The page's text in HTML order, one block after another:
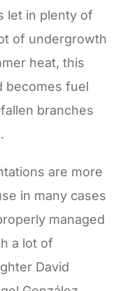
let in plenty of
of undergrowth
heat, this
becomes fuel
branches
are more
in many cases
managed
a lot of
David